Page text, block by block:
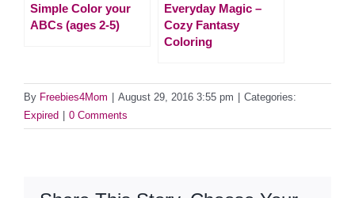
Simple Color your
ABCs (ages 2-5)
Everyday Magic –
Cozy Fantasy
Coloring
By Freebies4Mom August 29, 2016 3:55 pm
Categories:
Expired
0 Comments